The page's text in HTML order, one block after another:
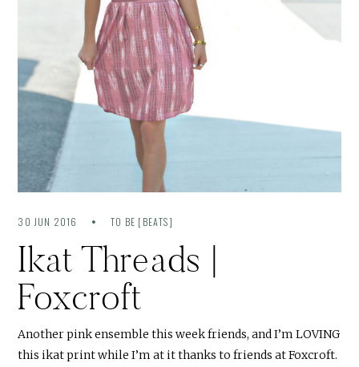
30 JUN 2016 TO BE [BEATS]
Ikat Threads |
Foxcroft
Another pink ensemble this week friends, and I’m LOVING
this ikat print while I’m at it thanks to friends at Foxcroft.